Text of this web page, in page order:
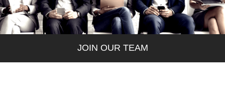
JOIN OUR TEAM